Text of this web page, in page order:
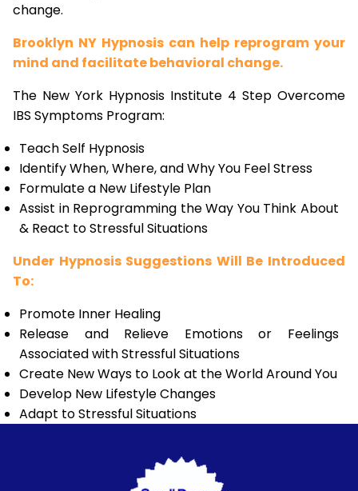
change.
Brooklyn NY Hypnosis can help reprogram your
mind and facilitate behavioral change.
The New York Hypnosis Institute 4 Step Overcome
IBS Symptoms Program:
Teach Self Hypnosis
Identify When, Where, and Why You Feel Stress
Formulate a New Lifestyle Plan
Assist in Reprogramming the Way You Think About
& React to Stressful Situations
Under Hypnosis Suggestions Will Be Introduced
To:
Promote Inner Healing
Release and Relieve Emotions or Feelings
Associated with Stressful Situations
Create New Ways to Look at the World Around You
Develop New Lifestyle Changes
Adapt to Stressful Situations